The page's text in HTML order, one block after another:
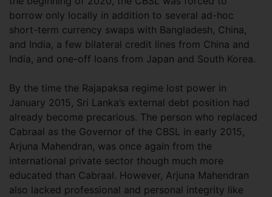
borrow only locally in addition to several ad-hoc
short-term currency swaps with Bangladesh, China,
and India, a few bilateral credit lines from China and
India, and one-off loans from Japan and South Korea.
By the time the Rajapaksa regime lost power in
January 2015, Sri Lanka’s external debt position had
already become precarious. The person who replaced
Cabraal as the Governor of the CBSL in early 2015,
Arjuna Mahendran, was once again from the
international private sector though much more
educated than Cabraal. However, Arjuna Mahendran
also lacked professional and personal integrity like